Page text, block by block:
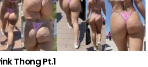
Thong Pt.1